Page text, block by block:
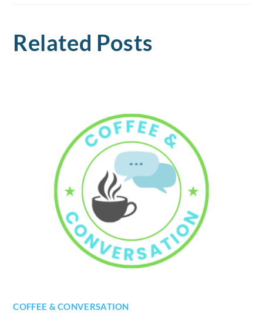
Related Posts
COFFEE & CONVERSATION